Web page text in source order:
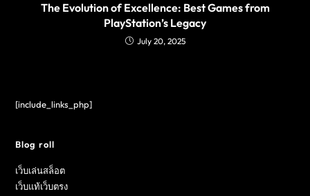
The Evolution of Excellence: Best Games from
PlayStation’s Legacy
July 20, 2025
[include_links_php]
Blog roll
เว็บเล่นสล็อต
เว็บแท้เว็บตรง